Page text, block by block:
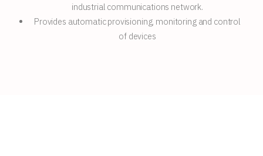
industrial communications network.
Provides automatic provisioning, monitoring and control
of devices